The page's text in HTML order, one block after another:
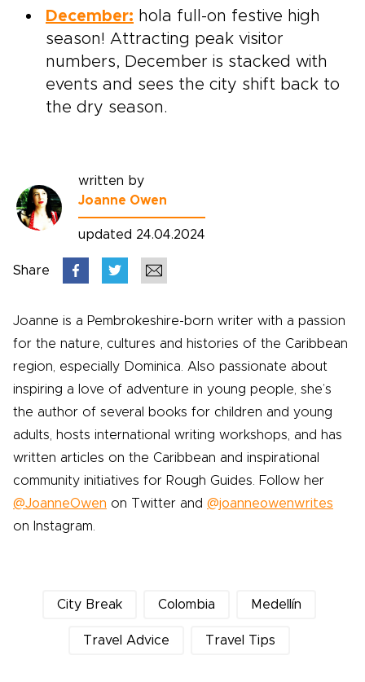
December: hola full-on festive high
season! Attracting peak visitor
numbers, December is stacked with
events and sees the city shift back to
the dry season.
written by
Joanne Owen
updated 24.04.2024
Share
Joanne is a Pembrokeshire-born writer with a passion
for the nature, cultures and histories of the Caribbean
region, especially Dominica. Also passionate about
inspiring a love of adventure in young people, she’s
the author of several books for children and young
adults, hosts international writing workshops, and has
written articles on the Caribbean and inspirational
community initiatives for Rough Guides. Follow her
@JoanneOwen on Twitter and @joanneowenwrites
on Instagram.
City Break Colombia Medellín
Travel Advice Travel Tips